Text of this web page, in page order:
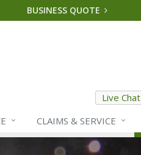
BUSINESS QUOTE
Live Chat
CLAIMS & SERVICE